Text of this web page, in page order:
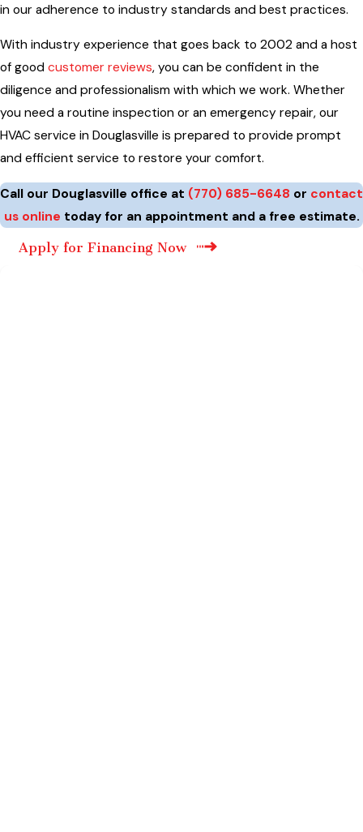
in our adherence to industry standards and best practices.
With industry experience that goes back to 2002 and a host
of good customer reviews, you can be confident in the
diligence and professionalism with which we work. Whether
you need a routine inspection or an emergency repair, our
HVAC service in Douglasville is prepared to provide prompt
and efficient service to restore your comfort.
Call our Douglasville office at (770) 685-6648 or contact
us online today for an appointment and a free estimate.
Apply for Financing Now